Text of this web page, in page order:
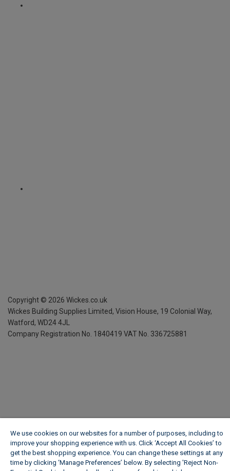
Copyright © 2026 Wickes.co.uk
Wickes Building Supplies Limited, Vision House, 19 Colonial Way,
Watford, WD24 4JL
Company Registration No. 1840419 VAT No. 336725881
We use cookies on our websites for a number of purposes, including to
improve your shopping experience with us. Click ‘Accept All Cookies’ to
get the best shopping experience. You can change these settings at any
time by clicking ‘Manage Preferences’ below. By selecting 'Reject Non-